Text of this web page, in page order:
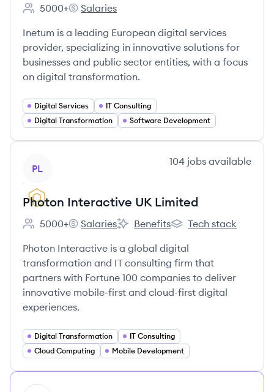
Employee count:
5000+
Inetum's
Salaries
Inetum is a leading European digital services
provider, specializing in innovative solutions for
businesses and public sector entities, with a focus
on digital transformation.
Digital Services
IT Consulting
Digital Transformation
Software Development
PL
104 jobs available
Photon Interactive UK Limited
Employee count:
5000+
Photon Interactive UK Limited's
Salaries
Photon Interactive UK Limited's
Benefits
Photon Interactive UK
Tech stack
Photon Interactive is a global digital
transformation and IT consulting firm that
partners with Fortune 100 companies to deliver
innovative mobile-first and cloud-first digital
experiences.
Digital Transformation
IT Consulting
Cloud Computing
Mobile Development